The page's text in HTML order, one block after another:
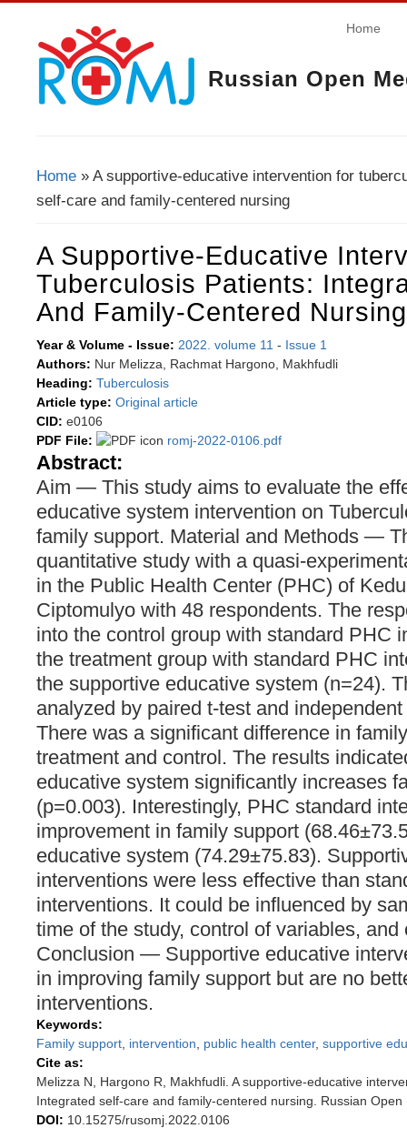
Russian Open
Home
You Are Here
Home » A supportive-educative intervention for
self-care and family-centered nursing
A Supportive-Educative
Tuberculosis Patients:
And Family-Centered Nursing
Year & Volume - Issue: 2022. volume 11 - Issue 1
Authors: Nur Melizza, Rachmat Hargono, Makhfudli
Heading: Tuberculosis
Article type: Original article
CID: e0106
PDF File:
romj-2022-0106.pdf
Abstract:
Aim — This study aims to evaluate the
educative system intervention on
family support. Material and Methods —
quantitative study with a quasi-
in the Public Health Center (PHC) of
Ciptomulyo with 48 respondents. The
into the control group with standard PHC
the treatment group with standard PHC
the supportive educative system (n=24).
analyzed by paired t-test and
There was a significant difference in
treatment and control. The results
educative system significantly increases
(p=0.003). Interestingly, PHC standard
improvement in family support
educative system (74.29±75.83).
interventions were less effective than
interventions. It could be influenced by
time of the study, control of variables, and
Conclusion — Supportive educative
in improving family support but are no
interventions.
Keywords:
Family support intervention public health center, supportive
Cite as:
Melizza N, Hargono R, Makhfudli. A supportive-educative
Integrated self-care and family-centered nursing. Russian
DOI: 10.15275/rusomj.2022.0106